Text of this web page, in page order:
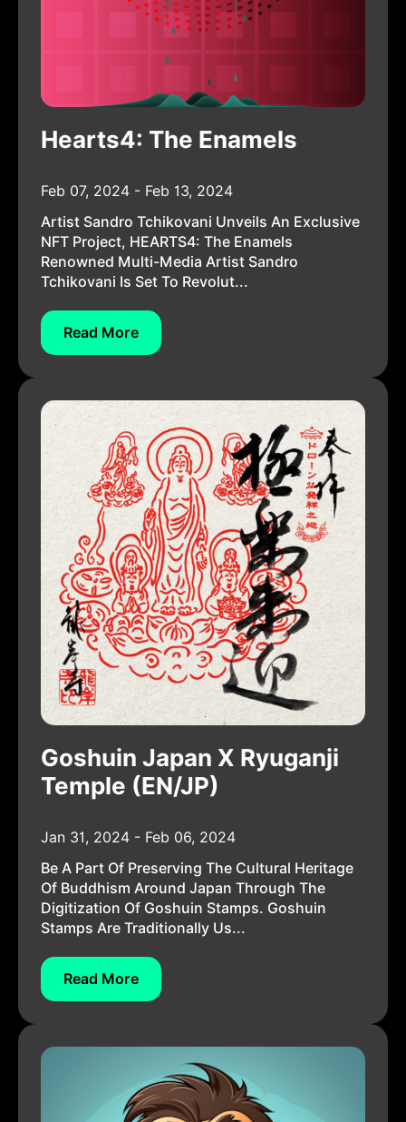
Hearts4: The Enamels
Feb 07, 2024 - Feb 13, 2024
Artist Sandro Tchikovani Unveils An Exclusive
NFT Project, HEARTS4: The Enamels
Renowned Multi-Media Artist Sandro
Tchikovani Is Set To Revolut...
Read More
Goshuin Japan X Ryuganji
Temple (EN/JP)
Jan 31, 2024 - Feb 06, 2024
Be A Part Of Preserving The Cultural Heritage
Of Buddhism Around Japan Through The
Digitization Of Goshuin Stamps. Goshuin
Stamps Are Traditionally Us...
Read More